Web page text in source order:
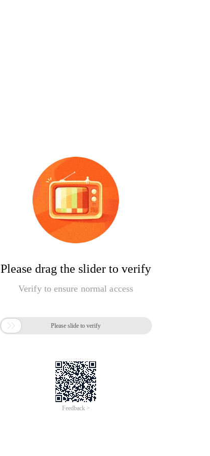
Please drag the slider to verify
Verify to ensure normal access
 Please slide to verify
Feedback >